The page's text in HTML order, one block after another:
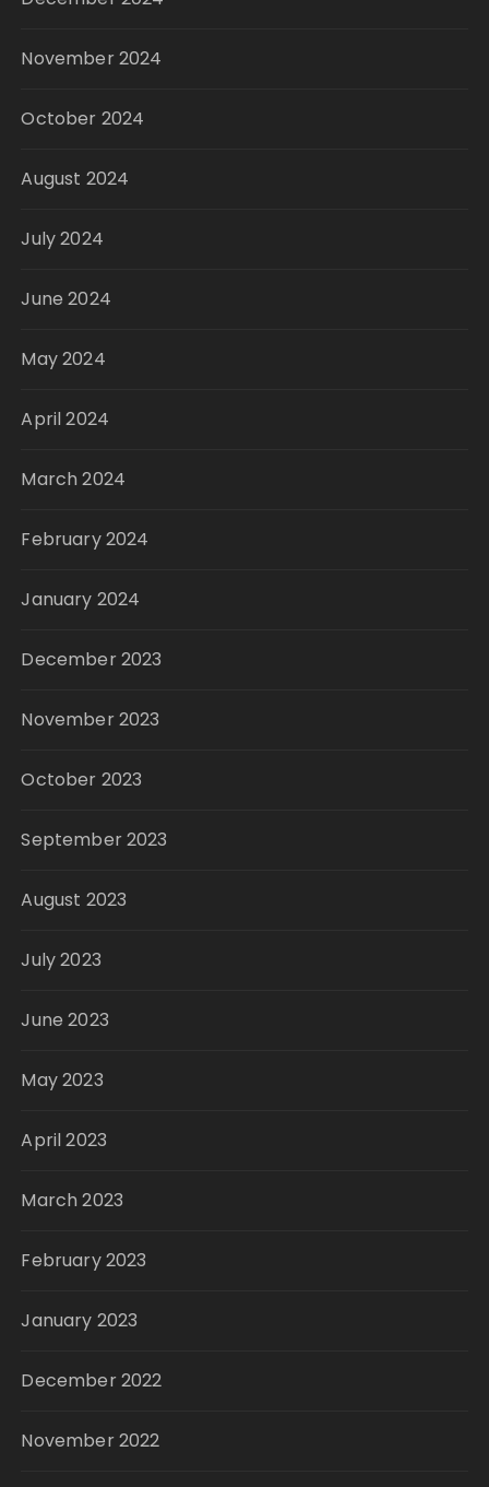
November 2024
October 2024
August 2024
July 2024
June 2024
May 2024
April 2024
March 2024
February 2024
January 2024
December 2023
November 2023
October 2023
September 2023
August 2023
July 2023
June 2023
May 2023
April 2023
March 2023
February 2023
January 2023
December 2022
November 2022